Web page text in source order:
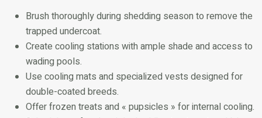
Brush thoroughly during shedding season to remove the
trapped undercoat.
Create cooling stations with ample shade and access to
wading pools.
Use cooling mats and specialized vests designed for
double-coated breeds.
Offer frozen treats and « pupsicles » for internal cooling.